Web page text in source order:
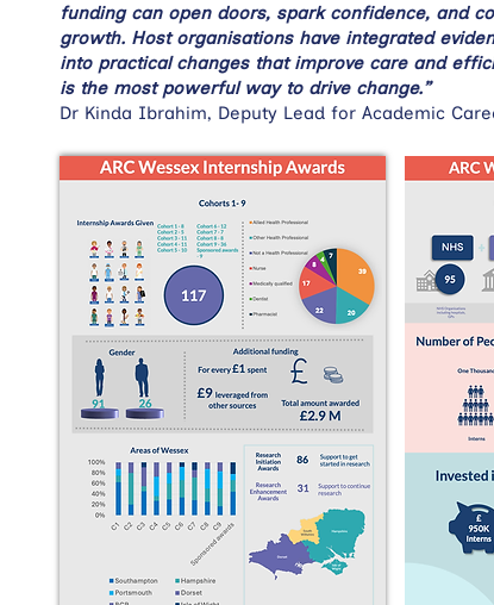
funding can open doors, spark confidence, and
growth. Host organisations have integrated
into practical changes that improve care and
is the most powerful way to drive change.”
Dr Kinda Ibrahim, Deputy Lead for Academic